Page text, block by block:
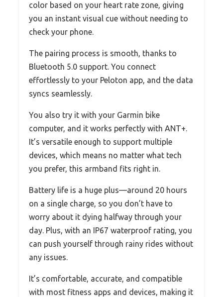
color based on your heart rate zone, giving
you an instant visual cue without needing to
check your phone.
The pairing process is smooth, thanks to
Bluetooth 5.0 support. You connect
effortlessly to your Peloton app, and the data
syncs seamlessly.
You also try it with your Garmin bike
computer, and it works perfectly with ANT+.
It’s versatile enough to support multiple
devices, which means no matter what tech
you prefer, this armband fits right in.
Battery life is a huge plus—around 20 hours
on a single charge, so you don’t have to
worry about it dying halfway through your
day. Plus, with an IP67 waterproof rating, you
can push yourself through rainy rides without
any issues.
It’s comfortable, accurate, and compatible
with most fitness apps and devices, making it